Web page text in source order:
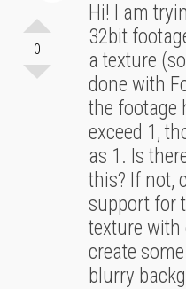
0
Hi! I am
32bit
a texture
done with
the footage
exceed 1,
as 1. Is
this? If not,
support for
texture with
create
blurry